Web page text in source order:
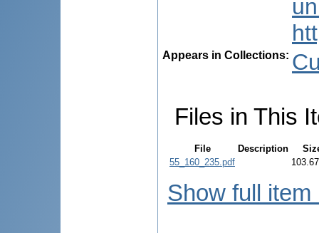
Appears in Collections:
Files in This
File Description
55_160_235.pdf
Show full item